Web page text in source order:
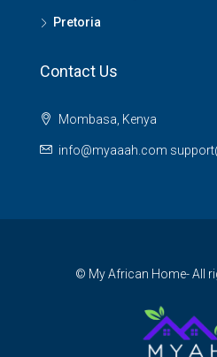
Pretoria
Contact Us
Mombasa, Kenya
info@myaaah.com
© My African Home- All